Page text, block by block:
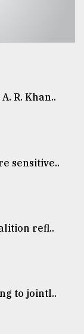
R. Khan..
sensitive..
refl..
to jointl..